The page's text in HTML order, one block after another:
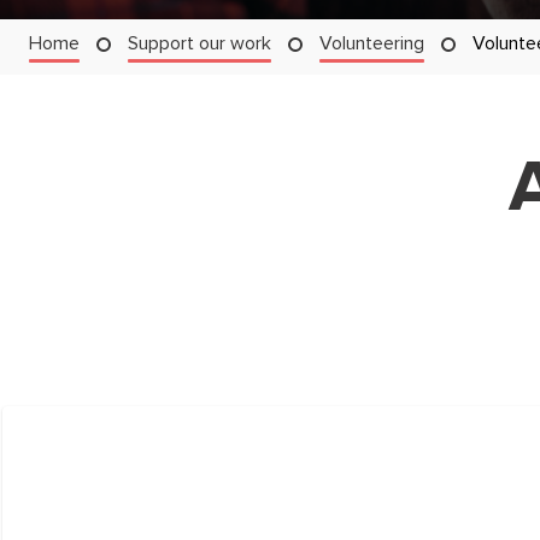
Home Support our work Volunteering